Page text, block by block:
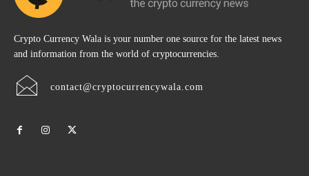
Crypto Currency Wala is your number one source for the latest news
and information from the world of cryptocurrencies.
contact@cryptocurrencywala.com